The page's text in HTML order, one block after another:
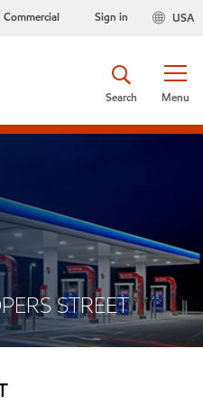
Commercial USA
Sign in
Menu
Search
STREET